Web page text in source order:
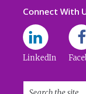
Connect With
LinkedIn